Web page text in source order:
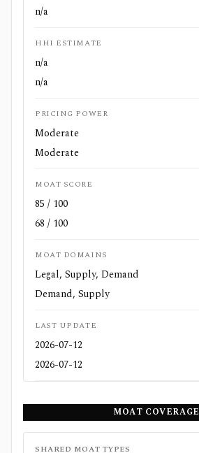
n/a
HHI ESTIMATE
n/a
n/a
PRICING POWER
Moderate
Moderate
MOAT SCORE
85 / 100
68 / 100
MOAT DOMAINS
Legal, Supply, Demand
Demand, Supply
LAST UPDATE
2026-07-12
2026-07-12
MOAT COVERAGE
SHARED MOAT TYPES